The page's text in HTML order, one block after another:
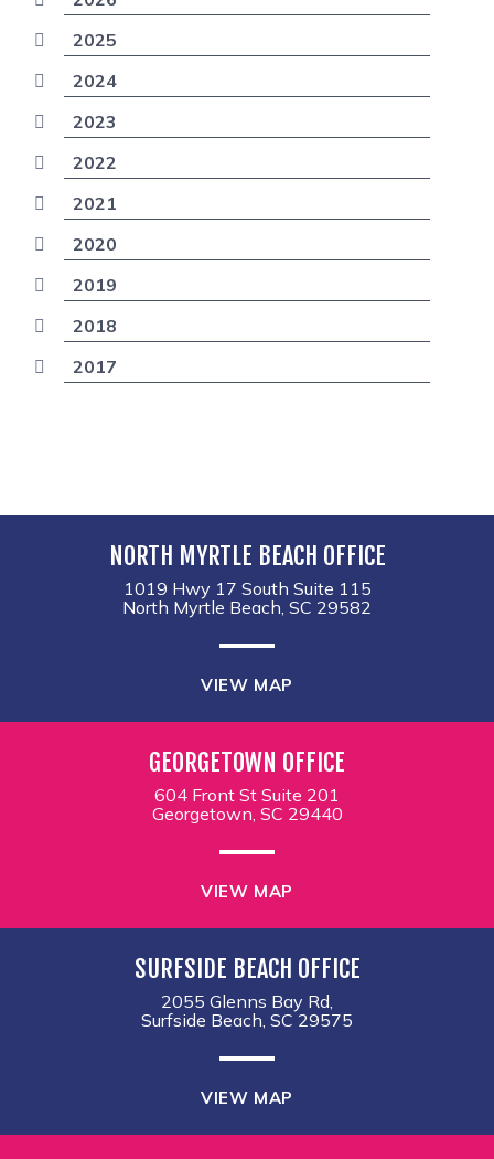
2025
2024
2023
2022
2021
2020
2019
2018
2017
NORTH MYRTLE BEACH OFFICE
1019 Hwy 17 South Suite 115
North Myrtle Beach, SC 29582
VIEW MAP
GEORGETOWN OFFICE
604 Front St Suite 201
Georgetown, SC 29440
VIEW MAP
SURFSIDE BEACH OFFICE
2055 Glenns Bay Rd,
Surfside Beach, SC 29575
VIEW MAP